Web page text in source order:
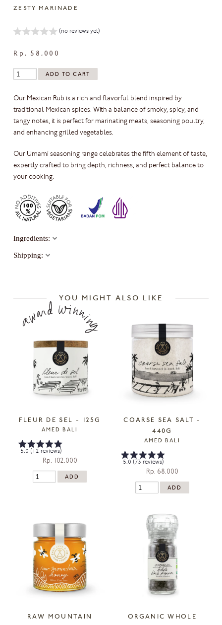
ZESTY MARINADE
(no reviews yet)
Rp. 58,000
Our Mexican Rub is a rich and flavorful blend inspired by
traditional Mexican spices. With a balance of smoky, spicy, and
tangy notes, it is perfect for marinating meats, seasoning poultry,
and enhancing grilled vegetables.
Our Umami seasoning range celebrates the fifth element of taste,
expertly crafted to bring depth, richness, and perfect balance to
your cooking.
Ingredients:
Shipping:
YOU MIGHT ALSO LIKE
FLEUR DE SEL - 125G
AMED BALI
5.0 (12 reviews)
Rp. 102.000
COARSE SEA SALT -
440G
AMED BALI
5.0 (73 reviews)
Rp. 68.000
RAW MOUNTAIN ORGANIC WHOLE